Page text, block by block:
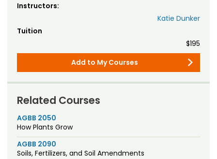
Instructors:
Katie Dunker
Tuition
$195
Add to My Courses
Related Courses
AGBB 2050
How Plants Grow
AGBB 2090
Soils, Fertilizers, and Soil Amendments